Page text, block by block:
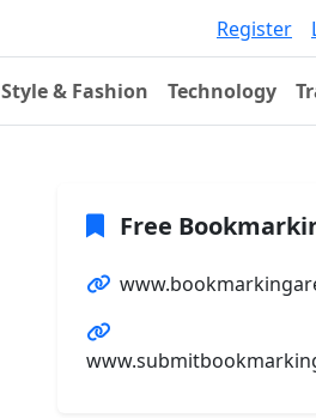
Register
Style & Fashion Technology
Free